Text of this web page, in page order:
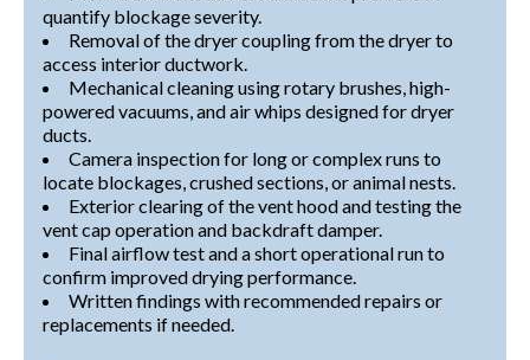
quantify blockage severity.
Removal of the dryer coupling from the dryer to
access interior ductwork.
Mechanical cleaning using rotary brushes, high-
powered vacuums, and air whips designed for dryer
ducts.
Camera inspection for long or complex runs to
locate blockages, crushed sections, or animal nests.
Exterior clearing of the vent hood and testing the
vent cap operation and backdraft damper.
Final airflow test and a short operational run to
confirm improved drying performance.
Written findings with recommended repairs or
replacements if needed.